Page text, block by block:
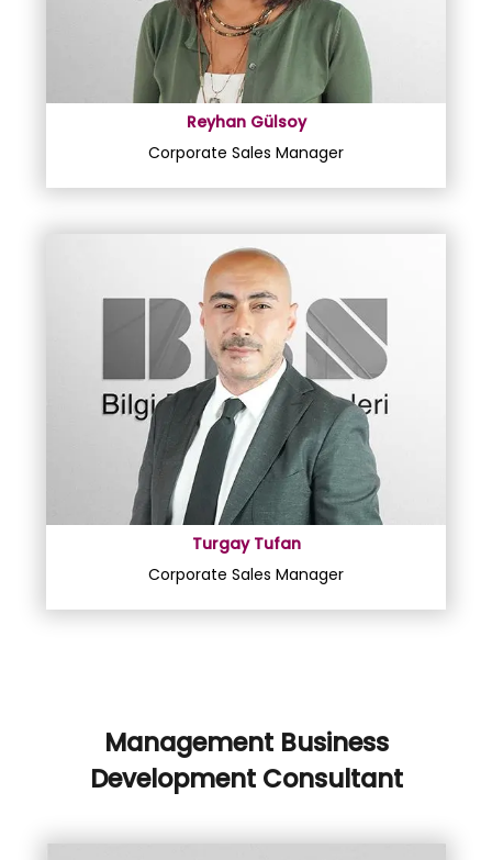
Reyhan Gülsoy
Corporate Sales Manager
Turgay Tufan
Corporate Sales Manager
Management Business
Development Consultant